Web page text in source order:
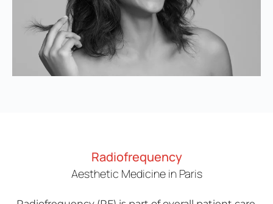
Radiofrequency
Aesthetic Medicine in Paris